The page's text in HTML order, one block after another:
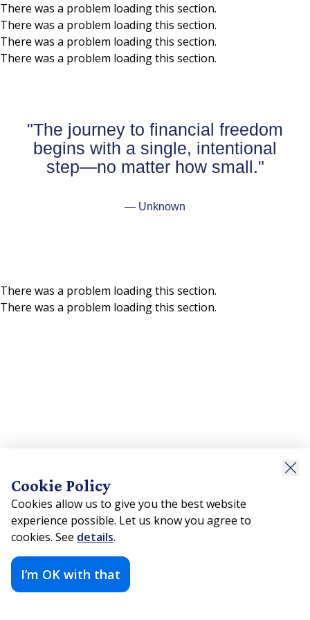
Skip to main content
There was a problem loading this section.
There was a problem loading this section.
There was a problem loading this section.
There was a problem loading this section.
"The journey to financial freedom
begins with a single, intentional
step—no matter how small."
— Unknown
There was a problem loading this section.
There was a problem loading this section.
Cookie Policy
Cookies allow us to give you the best website
experience possible. Let us know you agree to
cookies. See details.
I’m OK with that